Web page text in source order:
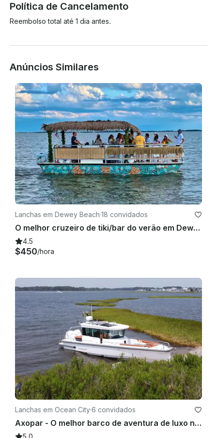
Política de Cancelamento
Reembolso total até 1 dia antes.
Anúncios Similares
Lanchas em Dewey Beach·18 convidados
O melhor cruzeiro de tiki/bar do verão em Dewey Beach
4.5
$450/hora
Lanchas em Ocean City·6 convidados
Axopar - O melhor barco de aventura de luxo na baía
5.0